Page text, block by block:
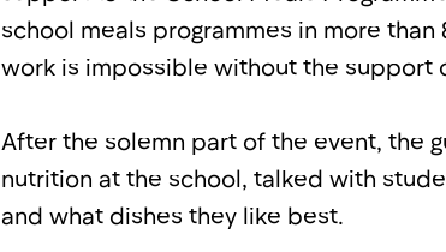
school meals programmes in more
work is impossible without the support
After the solemn part of the event, the
nutrition at the school, talked with
and what dishes they like best.